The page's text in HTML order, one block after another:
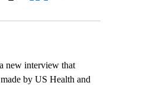
new interview that
by US Health and